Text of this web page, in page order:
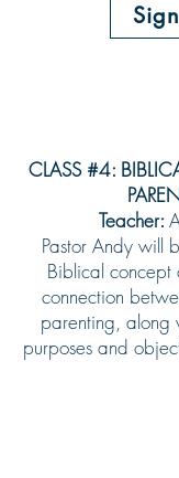
CLASS #4:
Teacher:
Pastor Andy will
Biblical concept
connection
parenting, along
purposes and